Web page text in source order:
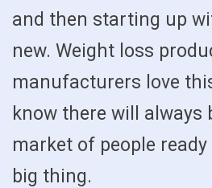
and then starting up
new. Weight loss
manufacturers love
know there will always
market of people
big thing.